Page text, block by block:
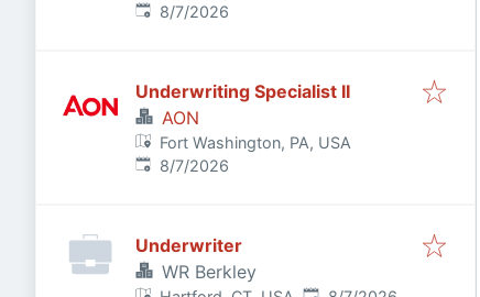
Published:
8/7/2026
Underwriting Specialist II
AON
Fort Washington, PA, USA
Published:
8/7/2026
Underwriter
WR Berkley